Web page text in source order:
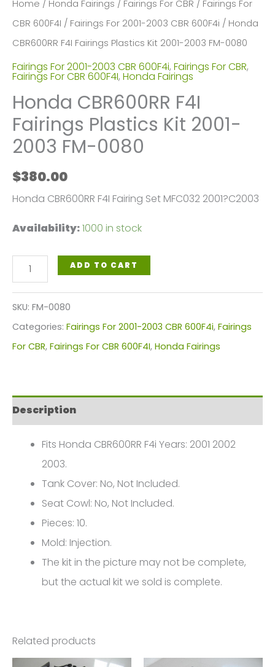
Home / Honda Fairings / Fairings For CBR / Fairings For
CBR 600F4I / Fairings For 2001-2003 CBR 600F4i / Honda
CBR600RR F4I Fairings Plastics Kit 2001-2003 FM-0080
Fairings For 2001-2003 CBR 600F4i, Fairings For CBR,
Fairings For CBR 600F4I, Honda Fairings
Honda CBR600RR F4I
Fairings Plastics Kit 2001-
2003 FM-0080
$380.00
Honda CBR600RR F4I Fairing Set MFC032 2001?C2003
Availability:1000 in stock
Honda
CBR600RR
F4I
Fairings
Plastics
2003
FM-
0080
quantity
ADD TO CART
SKU: FM-0080
Categories: Fairings For 2001-2003 CBR 600F4i, Fairings
For CBR, Fairings For CBR 600F4I, Honda Fairings
Description
Fits Honda CBR600RR F4i Years: 2001 2002
2003.
Tank Cover: No, Not Included.
Seat Cowl: No, Not Included.
Pieces: 10.
Mold: Injection.
The kit in the picture may not be complete,
but the actual kit we sold is complete.
Related products